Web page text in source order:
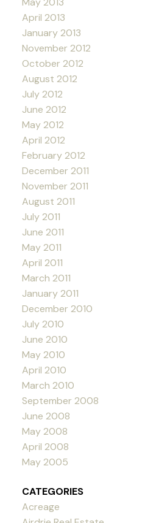
April 2013
January 2013
November 2012
October 2012
August 2012
July 2012
June 2012
May 2012
April 2012
February 2012
December 2011
November 2011
August 2011
July 2011
June 2011
May 2011
April 2011
March 2011
January 2011
December 2010
July 2010
June 2010
May 2010
April 2010
March 2010
September 2008
June 2008
May 2008
April 2008
May 2005
CATEGORIES
Acreage